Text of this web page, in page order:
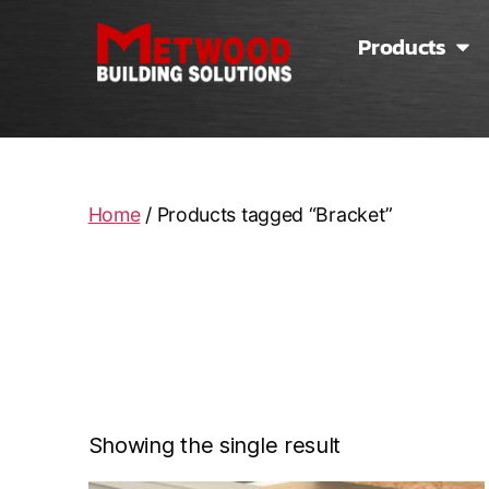
Products
Home/ Products tagged “Bracket”
Showing the single result